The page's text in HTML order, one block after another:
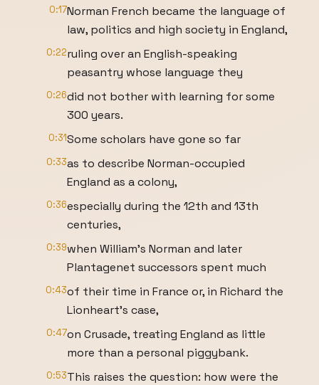
0:17Norman French became the language of
law, politics and high society in England,
0:22ruling over an English-speaking
peasantry whose language they
0:26did not bother with learning for some
300 years.
0:31Some scholars have gone so far
0:33as to describe Norman-occupied
England as a colony,
0:36especially during the 12th and 13th
centuries,
0:39when William’s Norman and later
Plantagenet successors spent much
0:43of their time in France or, in Richard the
Lionheart’s case,
0:47on Crusade, treating England as little
more than a personal piggybank.
0:53This raises the question: how were the